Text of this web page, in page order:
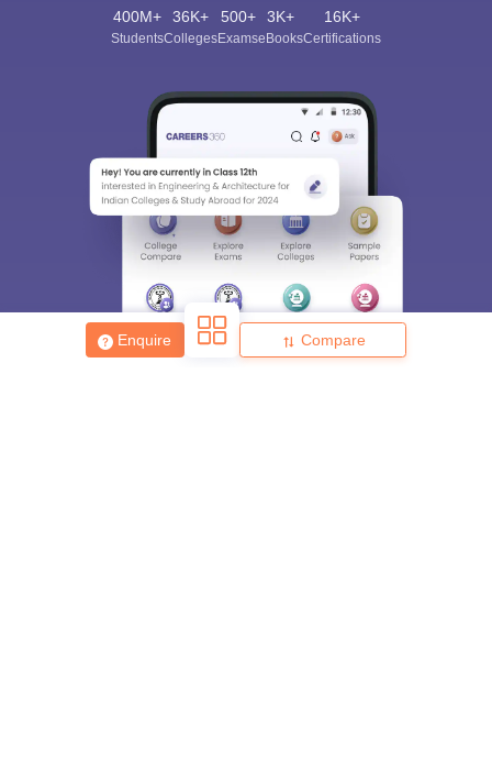
Enquire Compare
400M+
Students
36K+
Colleges
500+
Exams
3K+
eBooks
16K+
Certifications